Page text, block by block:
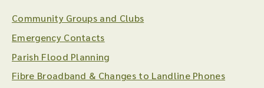
Community Groups and Clubs
Emergency Contacts
Parish Flood Planning
Fibre Broadband & Changes to Landline Phones